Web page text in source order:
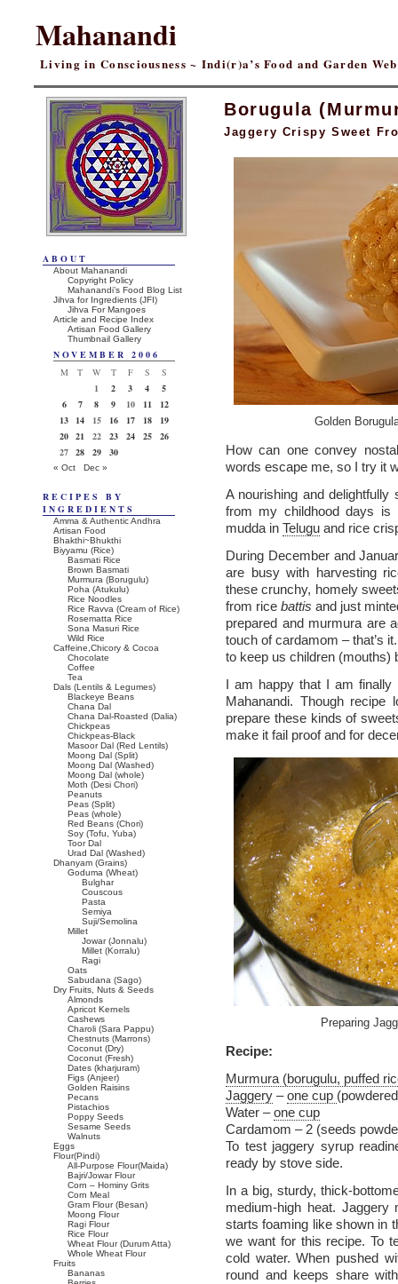
Mahanandi
Living in Consciousness ~ Indi(r)a’s Food and Garden
Borugula
Jaggery Crispy Sweet
Golden
How can one convey
words escape me, so I try it
A nourishing and
from my childhood days is
mudda in Telugu and rice
During December and
are busy with harvesting
these crunchy, homely
from ricebattis and just
prepared and murmura are
touch of cardamom – that’s
to keep us children (mouths)
I am happy that I am
Mahanandi. Though
prepare these kinds of
make it fail proof and for
Preparing
Recipe:
Murmura (borugulu, puffed
Jaggery –one cup
Water –one cup
Cardamom – 2 (seeds
To test jaggery syrup
ready by stove side.
In a big, sturdy, thick-
medium-high heat.
starts foaming like shown in
we want for this recipe. To
cold water. When pushed
round and keeps share
ABOUT
About Mahanandi
Copyright Policy
Mahanandi’s Food Blog List
Jihva for Ingredients (JFI)
Jihva For Mangoes
Article and Recipe Index
Artisan Food Gallery
Thumbnail Gallery
NOVEMBER 2006
M
T W T F S
S
1
2 3 4
5
6
7 8 9 10 11
12
13
14 15 16 17 18
19
20 21 22 23 24 25
26
27 28 29 30
« Oct Dec »
RECIPES BY
INGREDIENTS
Amma & Authentic Andhra
Artisan Food
Bhakthi~Bhukthi
Biyyamu (Rice)
Basmati Rice
Brown Basmati
Murmura (Borugulu)
Poha (Atukulu)
Rice Noodles
Rice Ravva (Cream of Rice)
Rosematta Rice
Sona Masuri Rice
Wild Rice
Caffeine,Chicory & Cocoa
Chocolate
Coffee
Tea
Dals (Lentils & Legumes)
Blackeye Beans
Chana Dal
Chana Dal-Roasted (Dalia)
Chickpeas
Chickpeas-Black
Masoor Dal (Red Lentils)
Moong Dal (Split)
Moong Dal (Washed)
Moong Dal (whole)
Moth (Desi Chori)
Peanuts
Peas (Split)
Peas (whole)
Red Beans (Chori)
Soy (Tofu, Yuba)
Toor Dal
Urad Dal (Washed)
Dhanyam (Grains)
Goduma (Wheat)
Bulghar
Couscous
Pasta
Semiya
Suji/Semolina
Millet
Jowar (Jonnalu)
Millet (Korralu)
Ragi
Oats
Sabudana (Sago)
Dry Fruits, Nuts & Seeds
Almonds
Apricot Kernels
Cashews
Charoli (Sara Pappu)
Chestnuts (Marrons)
Coconut (Dry)
Coconut (Fresh)
Dates (kharjuram)
Figs (Anjeer)
Golden Raisins
Pecans
Pistachios
Poppy Seeds
Sesame Seeds
Walnuts
Eggs
Flour(Pindi)
All-Purpose Flour(Maida)
Bajri/Jowar Flour
Corn – Hominy Grits
Corn Meal
Gram Flour (Besan)
Moong Flour
Ragi Flour
Rice Flour
Wheat Flour (Durum Atta)
Whole Wheat Flour
Fruits
Bananas